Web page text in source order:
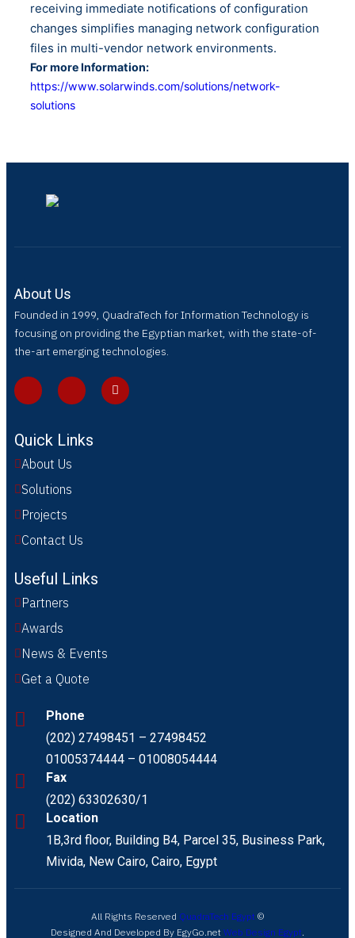
receiving immediate notifications of configuration
changes simplifies managing network configuration
files in multi-vendor network environments.
For more Information:
https://www.solarwinds.com/solutions/network-
solutions
About Us
Founded in 1999, QuadraTech for Information Technology is
focusing on providing the Egyptian market, with the state-of-
the-art emerging technologies.
Quick Links
About Us
Solutions
Projects
Contact Us
Useful Links
Partners
Awards
News & Events
Get a Quote
Phone
(202) 27498451 – 27498452
01005374444 – 01008054444
Fax
(202) 63302630/1
Location
1B,3rd floor, Building B4, Parcel 35, Business Park,
Mivida, New Cairo, Cairo, Egypt
All Rights Reserved QuadraTech Egypt ©
Designed And Developed By EgyGo.net Web Design Egypt.